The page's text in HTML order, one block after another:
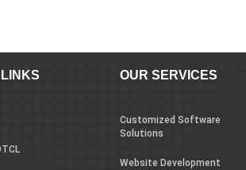
OUR SERVICES
Customized Software
Solutions
Website Development